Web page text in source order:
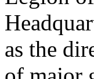
as the